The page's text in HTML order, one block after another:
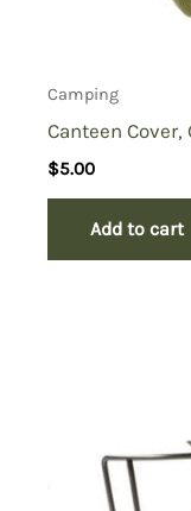
Camping
Canteen Cover,
$5.00
Add to cart